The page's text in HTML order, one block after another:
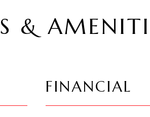
&
FINANCIAL